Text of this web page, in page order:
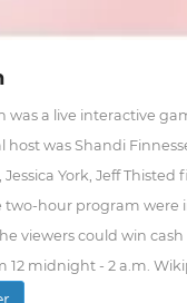
was a live interactive
host was Shandi
York, Jeff Thisted
two-hour program were
viewers could win cash
12 midnight - 2 a.m.